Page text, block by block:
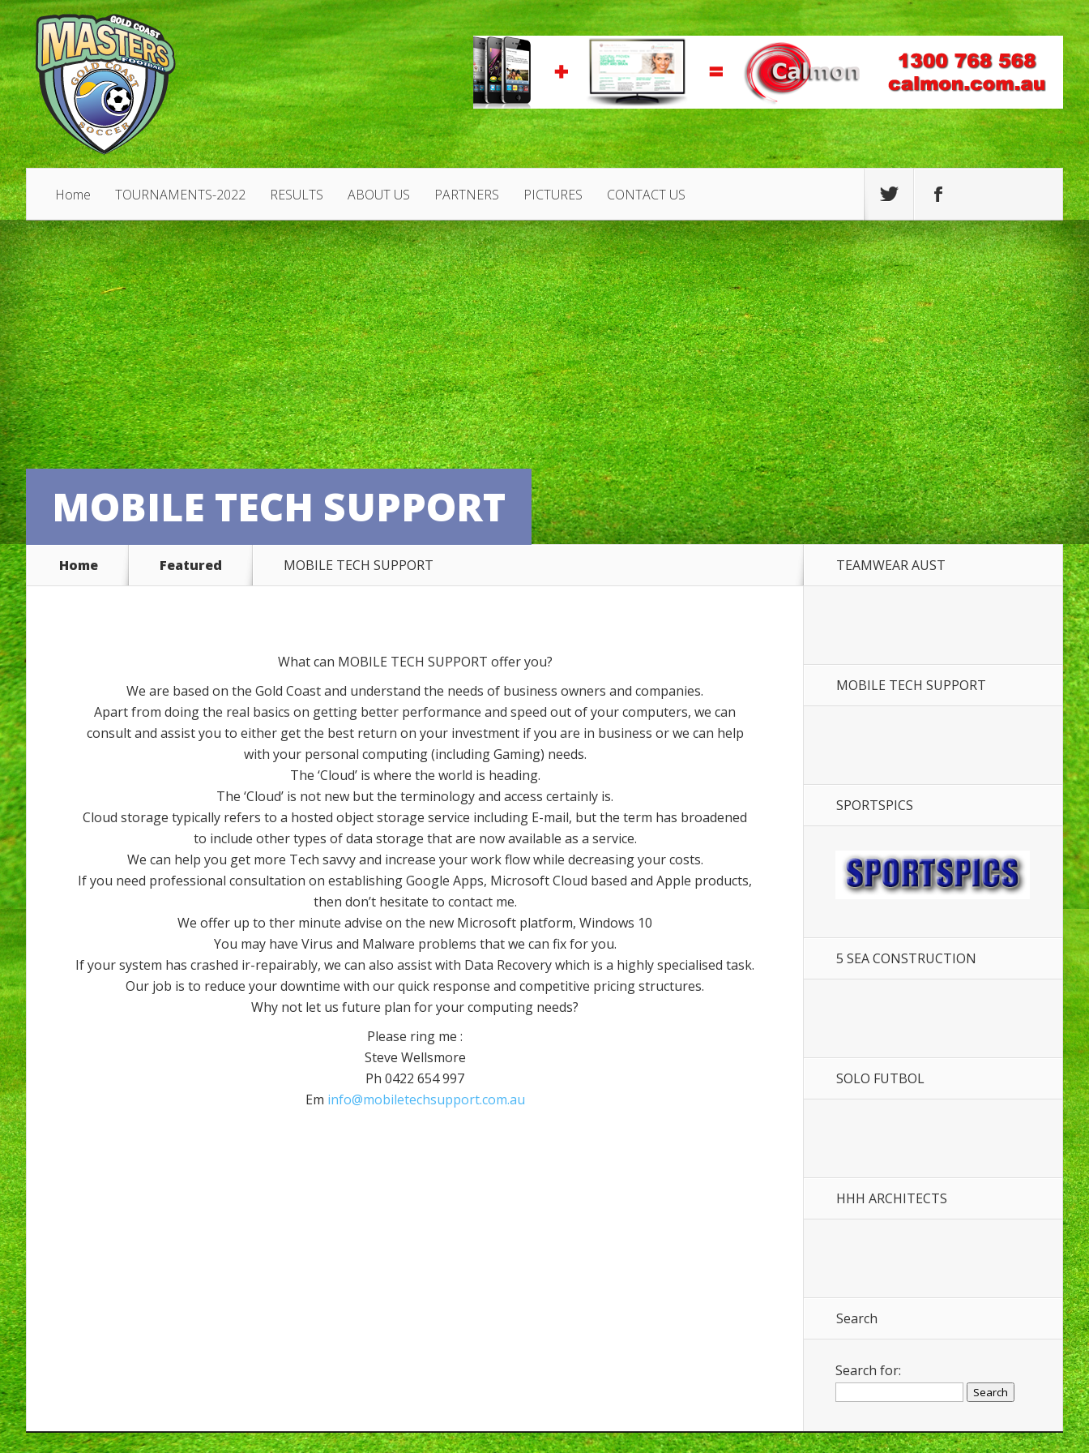
Home TOURNAMENTS-2022 RESULTS ABOUT US PARTNERS PICTURES CONTACT US
MOBILE TECH SUPPORT
Home Featured MOBILE TECH SUPPORT
What can MOBILE TECH SUPPORT offer you?
We are based on the Gold Coast and understand the needs of business owners and companies.
Apart from doing the real basics on getting better performance and speed out of your computers, we can
consult and assist you to either get the best return on your investment if you are in business or we can help
with your personal computing (including Gaming) needs.
The ‘Cloud’ is where the world is heading.
The ‘Cloud’ is not new but the terminology and access certainly is.
Cloud storage typically refers to a hosted object storage service including E-mail, but the term has broadened
to include other types of data storage that are now available as a service.
We can help you get more Tech savvy and increase your work flow while decreasing your costs.
If you need professional consultation on establishing Google Apps, Microsoft Cloud based and Apple products,
then don’t hesitate to contact me.
We offer up to ther minute advise on the new Microsoft platform, Windows 10
You may have Virus and Malware problems that we can fix for you.
If your system has crashed ir-repairably, we can also assist with Data Recovery which is a highly specialised task.
Our job is to reduce your downtime with our quick response and competitive pricing structures.
Why not let us future plan for your computing needs?
Please ring me :
Steve Wellsmore
Ph 0422 654 997
Em info@mobiletechsupport.com.au
TEAMWEAR AUST
MOBILE TECH SUPPORT
SPORTSPICS
5 SEA CONSTRUCTION
SOLO FUTBOL
HHH ARCHITECTS
Search
Search for: